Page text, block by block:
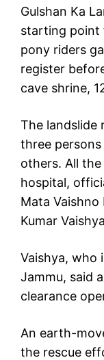
Gulshan Ka
starting point
pony riders
register
cave shrine,
The landslide
three
others. All
hospital,
Mata Vaishno
Kumar
Vaishya, who
Jammu, said
clearance
An earth-
the rescue